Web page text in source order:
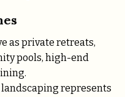
as private retreats,
pools, high-end
represents